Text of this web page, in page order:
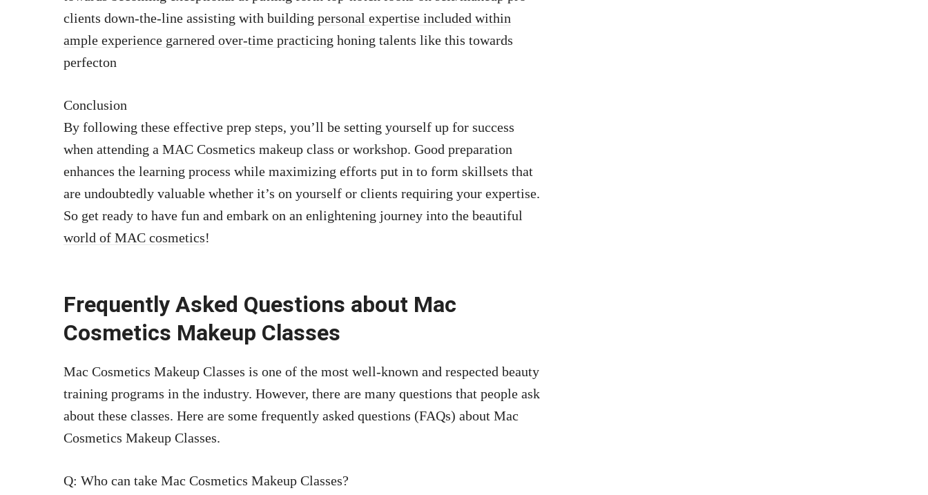
clients down-the-line assisting with building personal expertise included within
ample experience garnered over-time practicing honing talents like this towards
perfecton
Conclusion
By following these effective prep steps, you’ll be setting yourself up for success
when attending a MAC Cosmetics makeup class or workshop. Good preparation
enhances the learning process while maximizing efforts put in to form skillsets that
are undoubtedly valuable whether it’s on yourself or clients requiring your expertise.
So get ready to have fun and embark on an enlightening journey into the beautiful
world of MAC cosmetics!
Frequently Asked Questions about Mac
Cosmetics Makeup Classes
Mac Cosmetics Makeup Classes is one of the most well-known and respected beauty
training programs in the industry. However, there are many questions that people ask
about these classes. Here are some frequently asked questions (FAQs) about Mac
Cosmetics Makeup Classes.
Q: Who can take Mac Cosmetics Makeup Classes?